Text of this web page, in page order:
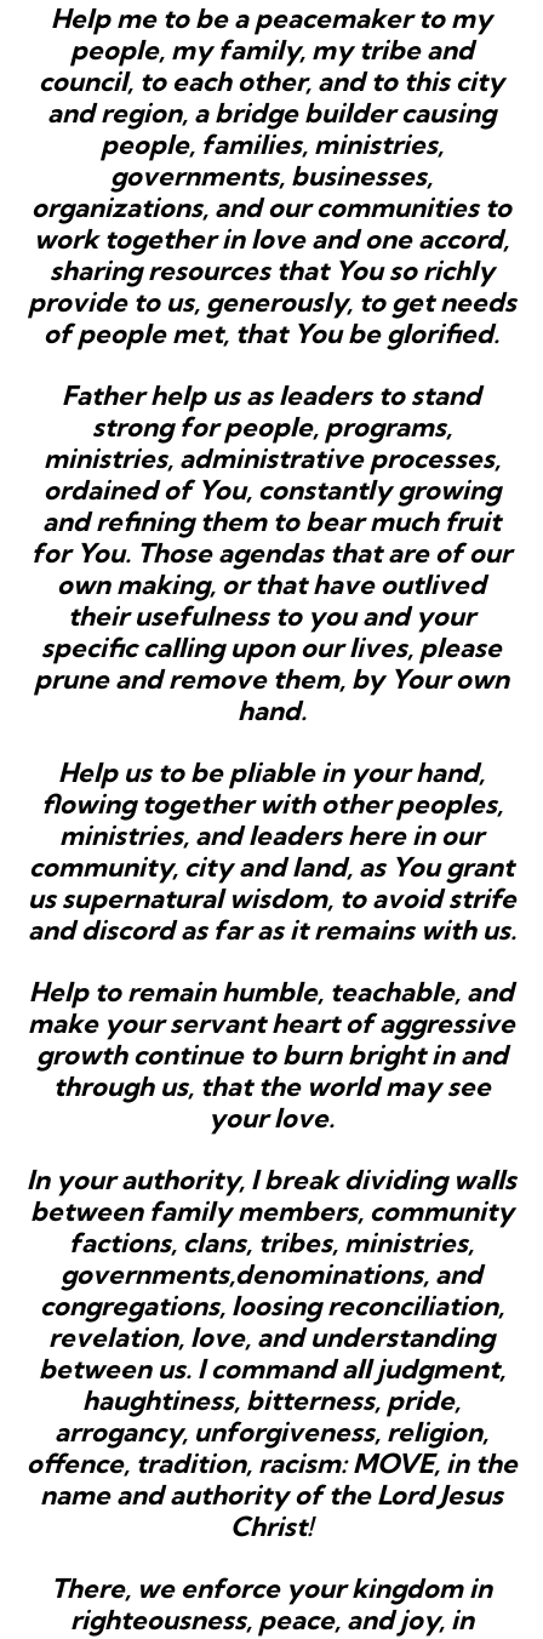
Help me to be a peacemaker to my
people, my family, my tribe and
council, to each other, and to this city
and region, a bridge builder causing
people, families, ministries,
governments, businesses,
organizations, and our communities to
work together in love and one accord,
sharing resources that You so richly
provide to us, generously, to get needs
of people met, that You be glorified.
Father help us as leaders to stand
strong for people, programs,
ministries, administrative processes,
ordained of You, constantly growing
and refining them to bear much fruit
for You. Those agendas that are of our
own making, or that have outlived
their usefulness to you and your
specific calling upon our lives, please
prune and remove them, by Your own
hand.
Help us to be pliable in your hand,
flowing together with other peoples,
ministries, and leaders here in our
community, city and land, as You grant
us supernatural wisdom, to avoid strife
and discord as far as it remains with us.
Help to remain humble, teachable, and
make your servant heart of aggressive
growth continue to burn bright in and
through us, that the world may see
your love.
In your authority, I break dividing walls
between family members, community
factions, clans, tribes, ministries,
governments,denominations, and
congregations, loosing reconciliation,
revelation, love, and understanding
between us. I command all judgment,
haughtiness, bitterness, pride,
arrogancy, unforgiveness, religion,
offence, tradition, racism: MOVE, in the
name and authority of the Lord Jesus
Christ!
There, we enforce your kingdom in
righteousness, peace, and joy, in